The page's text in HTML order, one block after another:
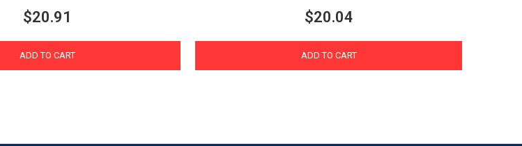
$20.91
ADD TO CART
$20.04
ADD TO CART